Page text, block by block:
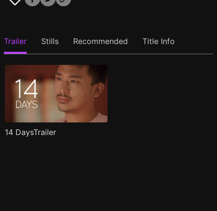
Trailer Stills Recommended Title Info
14 DaysTrailer